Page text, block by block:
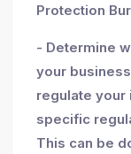
Protection
- Determine
your
regulate your
specific
This can be